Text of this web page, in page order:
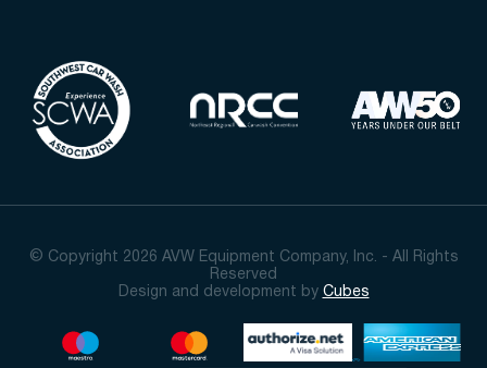
© Copyright 2026 AVW Equipment Company, Inc. - All Rights
Reserved
Design and development by Cubes